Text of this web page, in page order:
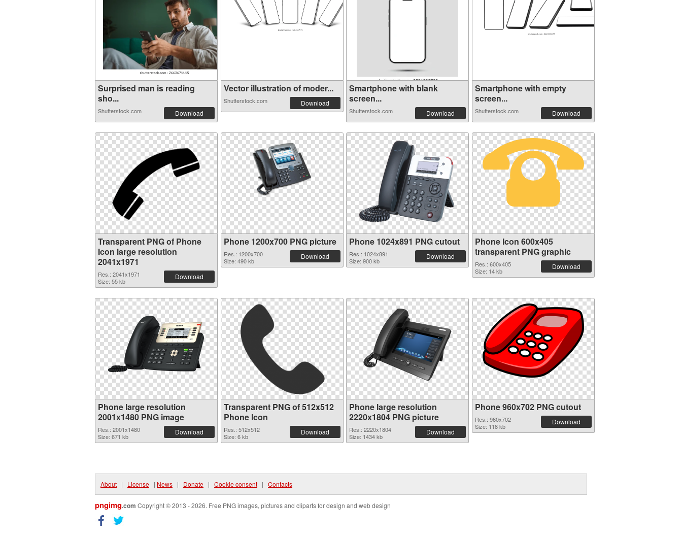
Surprised man is reading
sho...
Shutterstock.com Download
Vector illustration of moder...
Shutterstock.com Download
Smartphone with blank
screen...
Shutterstock.com Download
Smartphone with empty
screen...
Shutterstock.com Download
Transparent PNG of Phone
Icon large resolution
2041x1971
Res.: 2041x1971
Size: 55 kb
Download
Phone 1200x700 PNG picture
Res.: 1200x700
Size: 490 kb
Download
Phone 1024x891 PNG cutout
Res.: 1024x891
Size: 900 kb
Download
Phone Icon 600x405
transparent PNG graphic
Res.: 600x405
Size: 14 kb
Download
Phone large resolution
2001x1480 PNG image
Res.: 2001x1480
Size: 671 kb
Download
Transparent PNG of 512x512
Phone Icon
Res.: 512x512
Size: 6 kb
Download
Phone large resolution
2220x1804 PNG picture
Res.: 2220x1804
Size: 1434 kb
Download
Phone 960x702 PNG cutout
Res.: 960x702
Size: 118 kb
Download
About | License | News | Donate | Cookie consent | Contacts
pngimg.com Copyright © 2013 - 2026. Free PNG images, pictures and cliparts for design and web design